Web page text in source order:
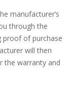
manufacturer’s
through the
proof of purchase
will then
the warranty and